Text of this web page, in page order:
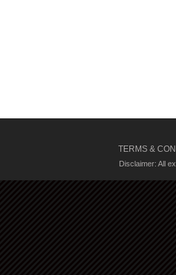
TERMS &
Disclaimer: All